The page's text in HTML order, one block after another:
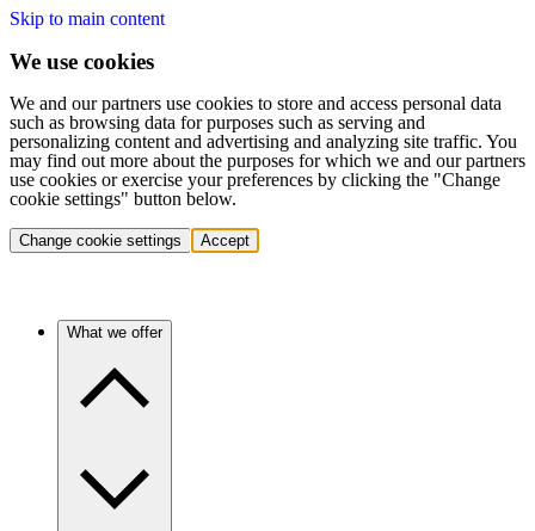
Skip to main content
We use cookies
We and our partners use cookies to store and access personal data
such as browsing data for purposes such as serving and
personalizing content and advertising and analyzing site traffic. You
may find out more about the purposes for which we and our partners
use cookies or exercise your preferences by clicking the "Change
cookie settings" button below.
Change cookie settings Accept
What we offer